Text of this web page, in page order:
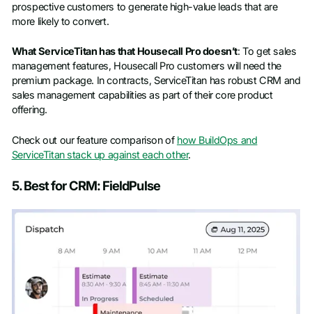
prospective customers to generate high-value leads that are
more likely to convert.
What ServiceTitan has that Housecall Pro doesn’t: To get sales
management features, Housecall Pro customers will need the
premium package. In contracts, ServiceTitan has robust CRM and
sales management capabilities as part of their core product
offering.
Check out our feature comparison of how BuildOps and
ServiceTitan stack up against each other.
5. Best for CRM: FieldPulse